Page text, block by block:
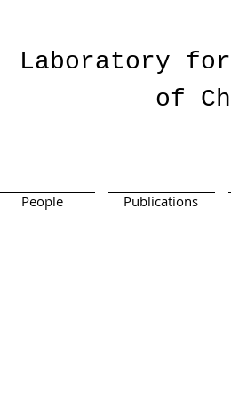
Laboratory
of
People Publications